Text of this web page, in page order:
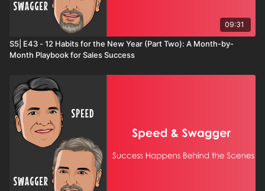
09:31
S5| E43 - 12 Habits for the New Year (Part Two): A Month-by-
Month Playbook for Sales Success